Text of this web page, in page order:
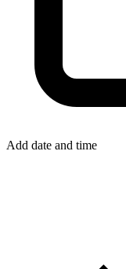
Add date and time